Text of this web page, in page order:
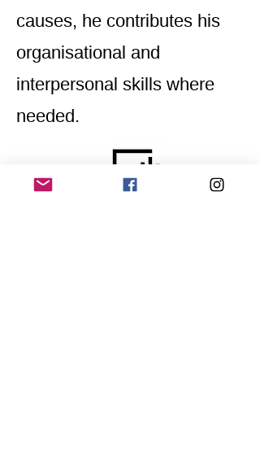
causes, he contributes his
organisational and
interpersonal skills where
needed.